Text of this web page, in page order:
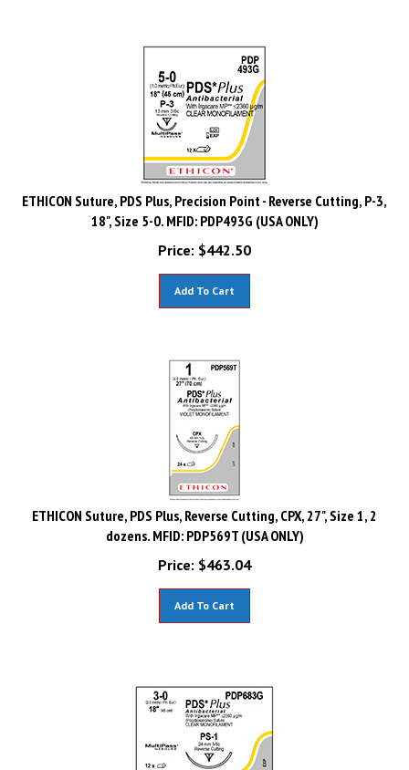
ETHICON Suture, PDS Plus, Precision Point - Reverse Cutting, P-3,
18", Size 5-0. MFID: PDP493G (USA ONLY)
Price:
$ 442.50
ETHICON Suture, PDS Plus, Reverse Cutting, CPX, 27", Size 1, 2
dozens. MFID: PDP569T (USA ONLY)
Price:
$ 463.04